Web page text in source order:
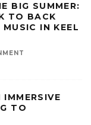
BIG SUMMER:
TO BACK
IN KEEL
TO